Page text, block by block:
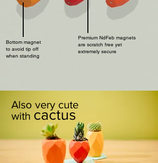
Bottom magnet
to avoid tip off
when standing
Premium NdFeb magnets
are scratch free yet
extremely secure
Also very cute
with cactus